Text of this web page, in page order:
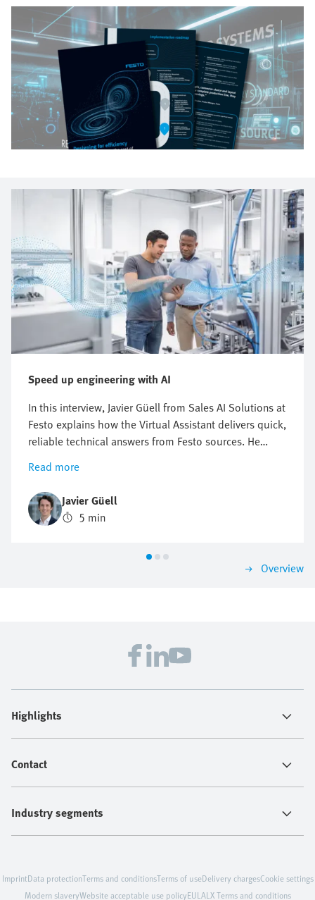
Speed up engineering with AI
In this interview, Javier Güell from Sales AI Solutions at
Festo explains how the Virtual Assistant delivers quick,
reliable technical answers from Festo sources. He
explains how this digital Festo expert supports
troubleshooting and product research—24/7. This can
be a real game changer for engineers in industrial
automation who face growing pressure to solve
problems fast, avoid downtime, and keep production
Read more
Javier Güell
5 min
Overview
Highlights
Contact
Industry segments
ImprintData protectionTerms and conditionsTerms of useDelivery chargesCookie settings
Modern slaveryWebsite acceptable use policyEULALX Terms and conditions